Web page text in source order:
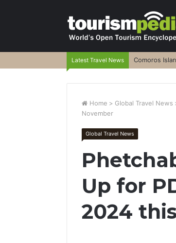
Latest Travel News Comoros
Home > Global Travel News
November
Global Travel News
Up for
2024